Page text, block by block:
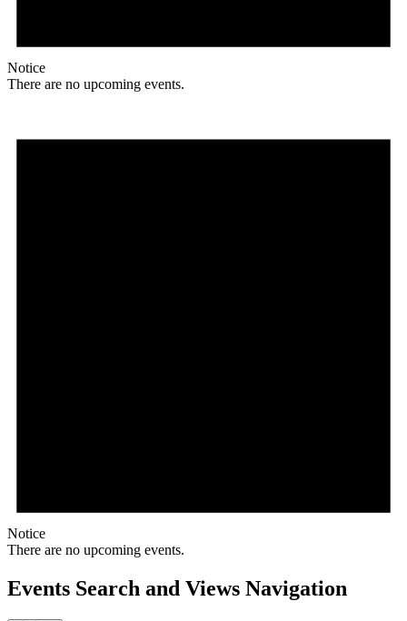
Notice
There are no upcoming events.
Notice
There are no upcoming events.
Events Search and Views Navigation